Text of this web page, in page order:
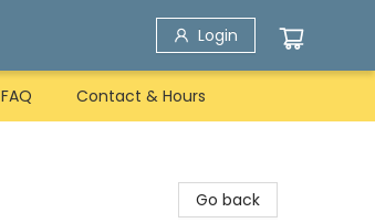
Login
FAQ Contact & Hours
Go back